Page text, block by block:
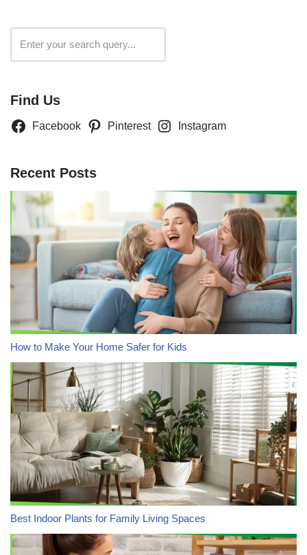
Find Us
Facebook Pinterest Instagram
Recent Posts
How to Make Your Home Safer for Kids
Best Indoor Plants for Family Living Spaces